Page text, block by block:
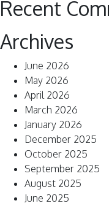
Recent
Archives
June 2026
May 2026
April 2026
March 2026
January 2026
December 2025
October 2025
September 2025
August 2025
June 2025